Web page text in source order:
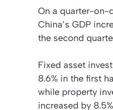
On a quarter-on-
China’s GDP
the second
Fixed asset
8.6% in the first
while property
increased by